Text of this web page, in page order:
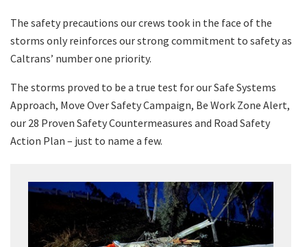
The safety precautions our crews took in the face of the
storms only reinforces our strong commitment to safety as
Caltrans’ number one priority.
The storms proved to be a true test for our Safe Systems
Approach, Move Over Safety Campaign, Be Work Zone Alert,
our 28 Proven Safety Countermeasures and Road Safety
Action Plan – just to name a few.